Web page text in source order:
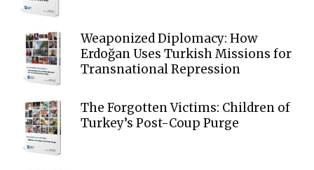
Weaponized Diplomacy: How
Erdoğan Uses Turkish Missions for
Transnational Repression
The Forgotten Victims: Children of
Turkey’s Post-Coup Purge